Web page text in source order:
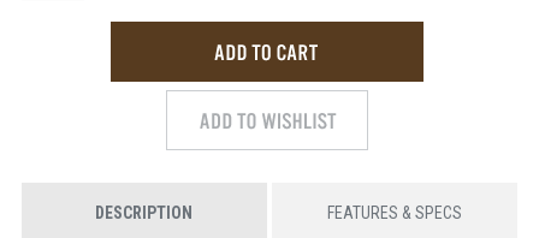
DESCRIPTION FEATURES & SPECS